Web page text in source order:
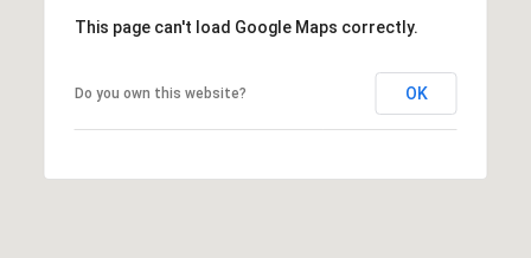
This page can't load Google Maps correctly.
Do you own this website? OK